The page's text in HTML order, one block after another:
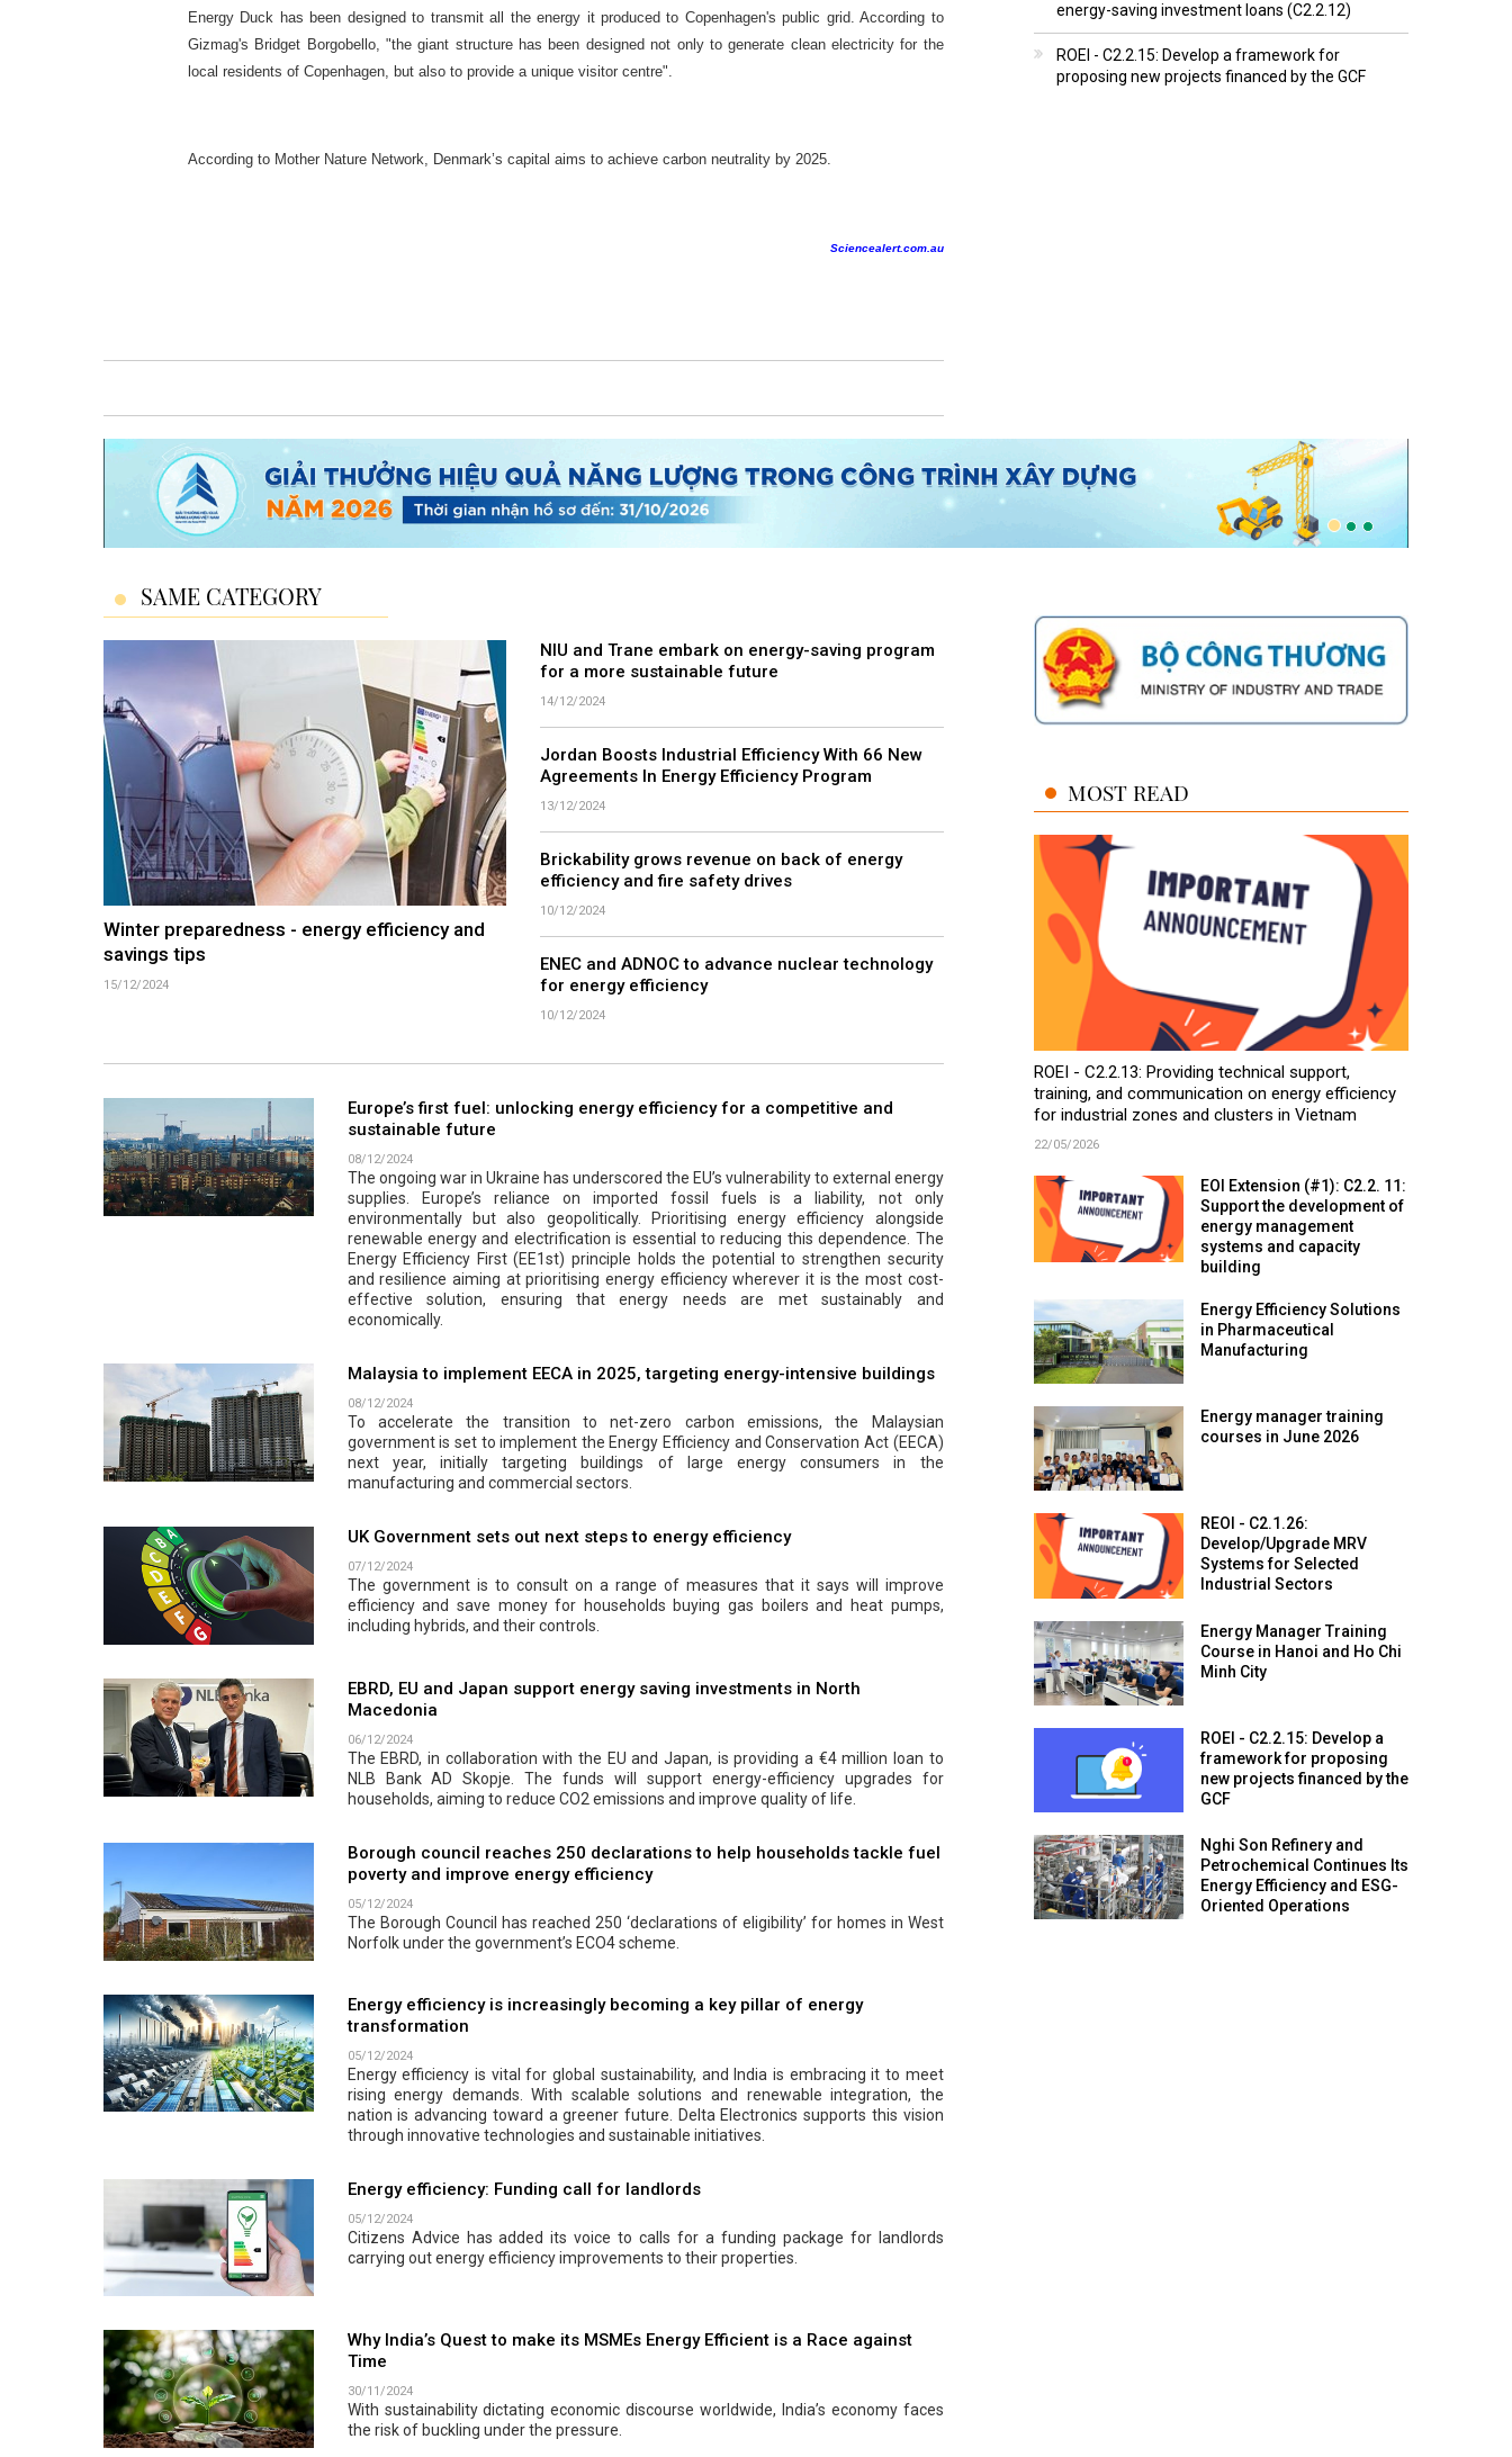
Energy Duck has been designed to transmit all the energy it produced to Copenhagen's public grid. According to
Gizmag's Bridget Borgobello, "the giant structure has been designed not only to generate clean electricity for the
local residents of Copenhagen, but also to provide a unique visitor centre".
According to Mother Nature Network, Denmark’s capital aims to achieve carbon neutrality by 2025.
Sciencealert.com.au
energy-saving investment loans (C2.2.12)
ROEI - C2.2.15: Develop a framework for
proposing new projects financed by the GCF
SAME CATEGORY
Winter preparedness - energy efficiency and
savings tips
15/12/2024
NIU and Trane embark on energy-saving program
for a more sustainable future
14/12/2024
Jordan Boosts Industrial Efficiency With 66 New
Agreements In Energy Efficiency Program
13/12/2024
Brickability grows revenue on back of energy
efficiency and fire safety drives
10/12/2024
ENEC and ADNOC to advance nuclear technology
for energy efficiency
10/12/2024
Europe’s first fuel: unlocking energy efficiency for a competitive and
sustainable future
08/12/2024
The ongoing war in Ukraine has underscored the EU’s vulnerability to external energy
supplies. Europe’s reliance on imported fossil fuels is a liability, not only
environmentally but also geopolitically. Prioritising energy efficiency alongside
renewable energy and electrification is essential to reducing this dependence. The
Energy Efficiency First (EE1st) principle holds the potential to strengthen security
and resilience aiming at prioritising energy efficiency wherever it is the most cost-
effective solution, ensuring that energy needs are met sustainably and
economically.
Malaysia to implement EECA in 2025, targeting energy-intensive buildings
08/12/2024
To accelerate the transition to net-zero carbon emissions, the Malaysian
government is set to implement the Energy Efficiency and Conservation Act (EECA)
next year, initially targeting buildings of large energy consumers in the
manufacturing and commercial sectors.
UK Government sets out next steps to energy efficiency
07/12/2024
The government is to consult on a range of measures that it says will improve
efficiency and save money for households buying gas boilers and heat pumps,
including hybrids, and their controls.
EBRD, EU and Japan support energy saving investments in North
Macedonia
06/12/2024
The EBRD, in collaboration with the EU and Japan, is providing a €4 million loan to
NLB Bank AD Skopje. The funds will support energy-efficiency upgrades for
households, aiming to reduce CO2 emissions and improve quality of life.
Borough council reaches 250 declarations to help households tackle fuel
poverty and improve energy efficiency
05/12/2024
The Borough Council has reached 250 ‘declarations of eligibility’ for homes in West
Norfolk under the government’s ECO4 scheme.
Energy efficiency is increasingly becoming a key pillar of energy
transformation
05/12/2024
Energy efficiency is vital for global sustainability, and India is embracing it to meet
rising energy demands. With scalable solutions and renewable integration, the
nation is advancing toward a greener future. Delta Electronics supports this vision
through innovative technologies and sustainable initiatives.
Energy efficiency: Funding call for landlords
05/12/2024
Citizens Advice has added its voice to calls for a funding package for landlords
carrying out energy efficiency improvements to their properties.
Why India’s Quest to make its MSMEs Energy Efficient is a Race against
Time
30/11/2024
With sustainability dictating economic discourse worldwide, India’s economy faces
the risk of buckling under the pressure.
MOST READ
ROEI - C2.2.13: Providing technical support,
training, and communication on energy efficiency
for industrial zones and clusters in Vietnam
22/05/2026
EOI Extension (#1): C2.2. 11:
Support the development of
energy management
systems and capacity
building
Energy Efficiency Solutions
in Pharmaceutical
Manufacturing
Energy manager training
courses in June 2026
REOI - C2.1.26:
Develop/Upgrade MRV
Systems for Selected
Industrial Sectors
Energy Manager Training
Course in Hanoi and Ho Chi
Minh City
ROEI - C2.2.15: Develop a
framework for proposing
new projects financed by the
GCF
Nghi Son Refinery and
Petrochemical Continues Its
Energy Efficiency and ESG-
Oriented Operations